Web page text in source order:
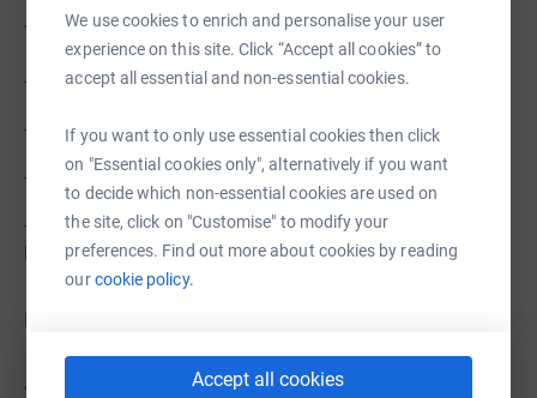
We use cookies to enrich and personalise your user
experience on this site. Click “Accept all cookies” to
accept all essential and non-essential cookies.
If you want to only use essential cookies then click
on "Essential cookies only", alternatively if you want
to decide which non-essential cookies are used on
the site, click on "Customise" to modify your
preferences. Find out more about cookies by reading
ourcookie policy.
Accept all cookies
Your gift directly supports:
- Life‑changing lung health research
- Advocacy efforts that influence national health policies
- Programs that help patients and families breathe easier
- Education that empowers Canadians to protect their
lung health
No contribution is too small—every dollar fuels progress.
Join Us in Making Every Breath Count